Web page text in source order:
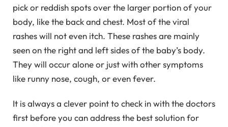
pick or reddish spots over the larger portion of your
body, like the back and chest. Most of the viral
rashes will not even itch. These rashes are mainly
seen on the right and left sides of the baby’s body.
They will occur alone or just with other symptoms
like runny nose, cough, or even fever.
It is always a clever point to check in with the doctors
first before you can address the best solution for